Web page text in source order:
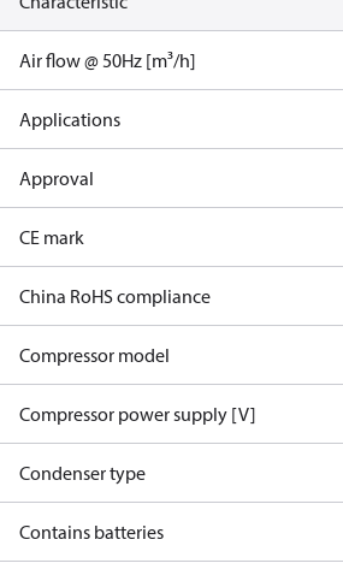
Air flow @ 50Hz [m³/h]
Applications
Approval
CE mark
China RoHS compliance
Compressor model
Compressor power supply [V]
Condenser type
Contains batteries